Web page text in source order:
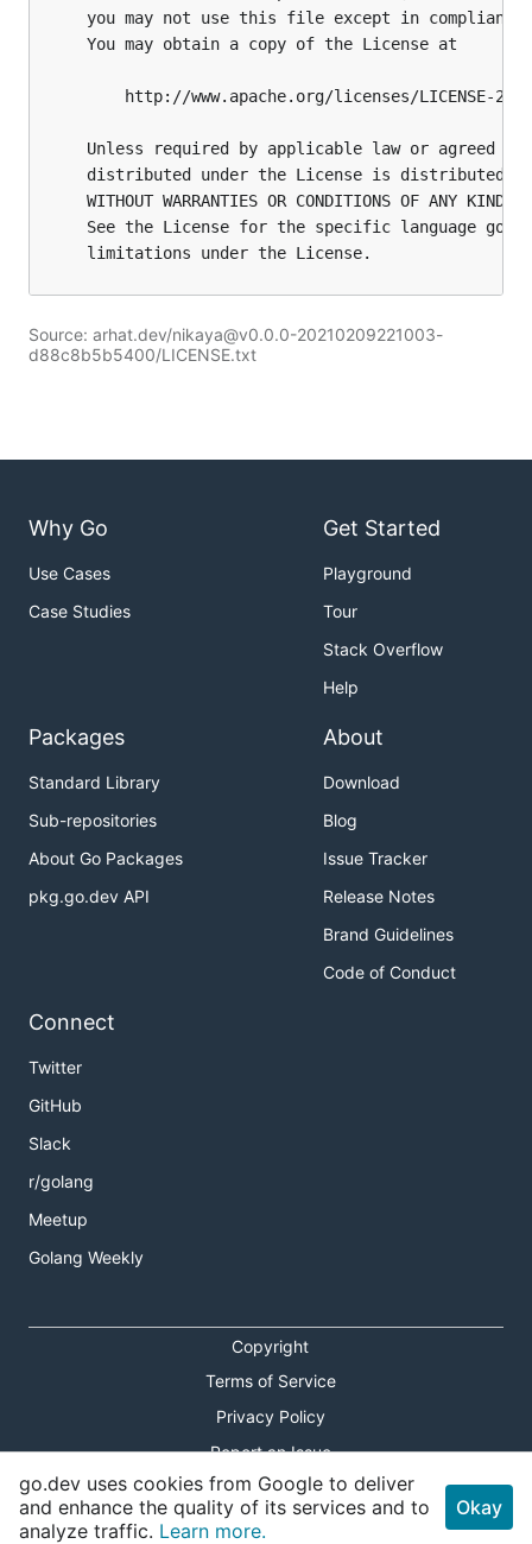
Source: arhat.dev/nikaya@v0.0.0-20210209221003-
d88c8b5b5400/LICENSE.txt
Why Go
Use Cases
Case Studies
Get Started
Playground
Tour
Stack Overflow
Help
Packages
Standard Library
Sub-repositories
About Go Packages
pkg.go.dev API
About
Download
Blog
Issue Tracker
Release Notes
Brand Guidelines
Code of Conduct
Connect
Twitter
GitHub
Slack
r/golang
Meetup
Golang Weekly
Copyright
Terms of Service
Privacy Policy
Report an Issue
Theme Toggle
Shortcuts Modal
go.dev uses cookies from Google to deliver
and enhance the quality of its services and to
analyze traffic. Learn more.
Okay